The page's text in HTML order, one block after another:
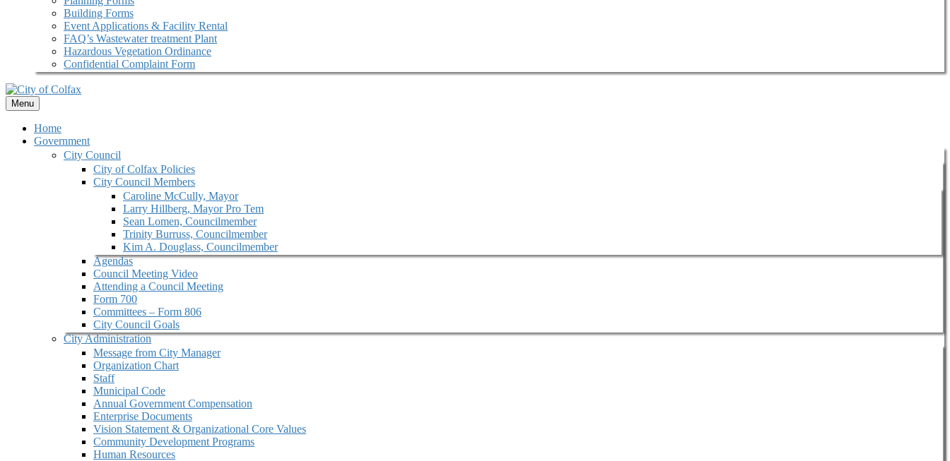
Building Forms
Event Applications & Facility Rental
FAQ’s Wastewater treatment Plant
Hazardous Vegetation Ordinance
Confidential Complaint Form
Menu
Home
Government
City Council
City of Colfax Policies
City Council Members
Caroline McCully, Mayor
Larry Hillberg, Mayor Pro Tem
Sean Lomen, Councilmember
Trinity Burruss, Councilmember
Kim A. Douglass, Councilmember
Agendas
Council Meeting Video
Attending a Council Meeting
Form 700
Committees – Form 806
City Council Goals
City Administration
Message from City Manager
Organization Chart
Staff
Municipal Code
Annual Government Compensation
Enterprise Documents
Vision Statement & Organizational Core Values
Community Development Programs
Human Resources